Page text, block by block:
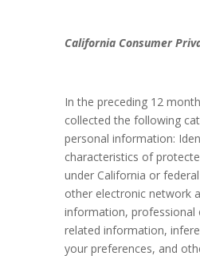
California Consumer
In the preceding 12
collected the following
personal information:
characteristics of
under California or
other electronic network
information, professional
related information,
your preferences, and